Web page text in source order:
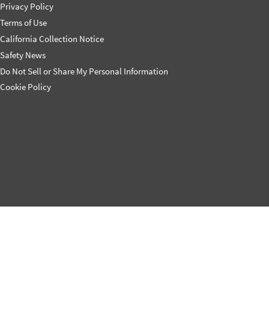
Privacy Policy
Terms of Use
California Collection Notice
Safety News
Do Not Sell or Share My Personal Information
Cookie Policy